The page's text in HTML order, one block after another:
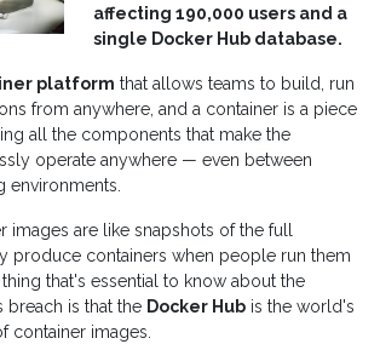
affecting 190,000 users and a
single Docker Hub database.
platform that allows teams to build, run
from anywhere, and a container is a piece
all the components that make the
operate anywhere — even between
environments.
images are like snapshots of the full
produce containers when people run them
that's essential to know about the
is that the Docker Hub is the world's
container images.